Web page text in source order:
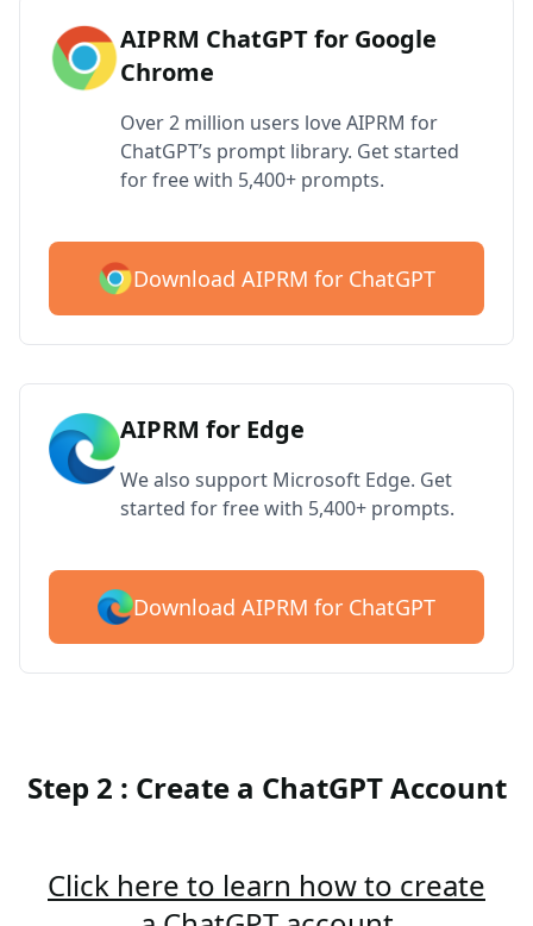
AIPRM ChatGPT for Google
Chrome
Over 2 million users love AIPRM for
ChatGPT’s prompt library. Get started
for free with 5,400+ prompts.
Download AIPRM for ChatGPT
AIPRM for Edge
We also support Microsoft Edge. Get
started for free with 5,400+ prompts.
Download AIPRM for ChatGPT
Step 2 : Create a ChatGPT Account
Click here to learn how to create